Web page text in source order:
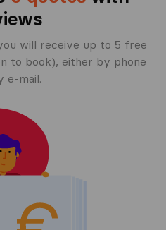
will receive up to 5 free
to book), either by phone
e-mail.